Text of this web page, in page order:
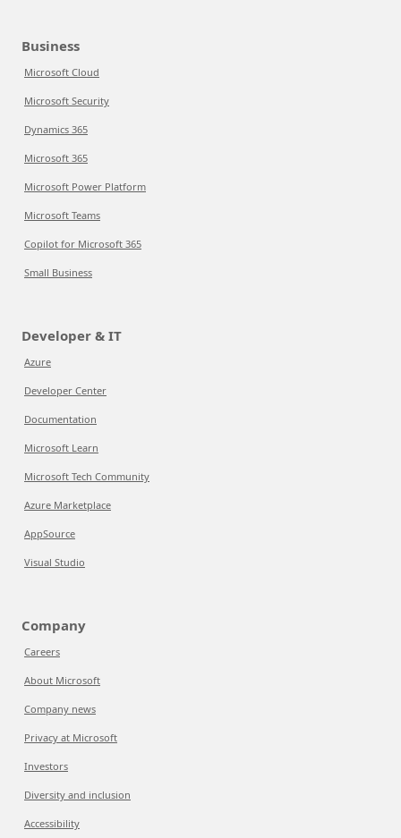
Business
Microsoft Cloud
Microsoft Security
Dynamics 365
Microsoft 365
Microsoft Power Platform
Microsoft Teams
Copilot for Microsoft 365
Small Business
Developer & IT
Azure
Developer Center
Documentation
Microsoft Learn
Microsoft Tech Community
Azure Marketplace
AppSource
Visual Studio
Company
Careers
About Microsoft
Company news
Privacy at Microsoft
Investors
Diversity and inclusion
Accessibility